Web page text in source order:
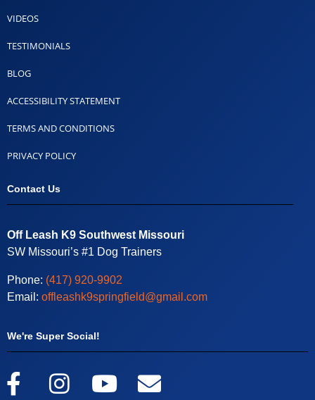
VIDEOS
TESTIMONIALS
BLOG
ACCESSIBILITY STATEMENT
TERMS AND CONDITIONS
PRIVACY POLICY
Contact Us
Off Leash K9 Southwest Missouri
SW Missouri’s #1 Dog Trainers
Phone: (417) 920-9902
Email: offleashk9springfield@gmail.com
We're Super Social!